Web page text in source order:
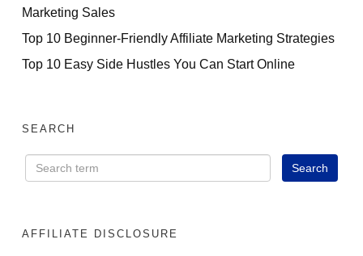
Marketing Sales
Top 10 Beginner-Friendly Affiliate Marketing Strategies
Top 10 Easy Side Hustles You Can Start Online
SEARCH
AFFILIATE DISCLOSURE